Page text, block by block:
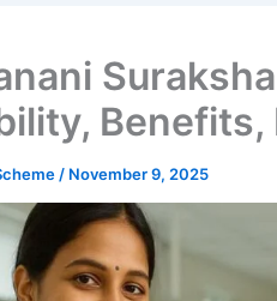
/ November 9, 2025